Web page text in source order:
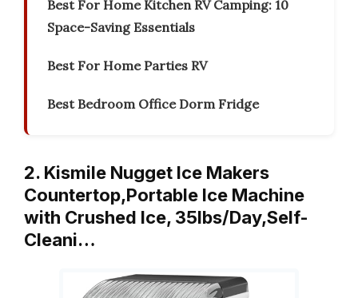
Best For Home Kitchen RV Camping: 10
Space-Saving Essentials
Best For Home Parties RV
Best Bedroom Office Dorm Fridge
2. Kismile Nugget Ice Makers
Countertop,Portable Ice Machine
with Crushed Ice, 35lbs/Day,Self-
Cleani…